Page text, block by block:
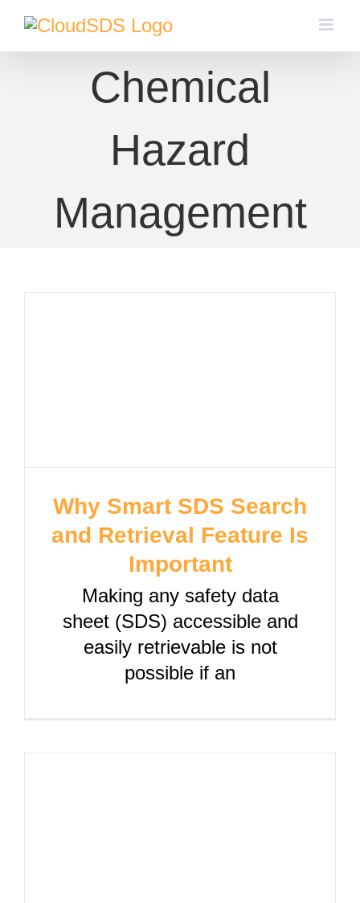
Skip
Chemical
Hazard
Management
Why Smart SDS Search
and Retrieval Feature Is
Important
Making any safety data
sheet (SDS) accessible and
easily retrievable is not
possible if an